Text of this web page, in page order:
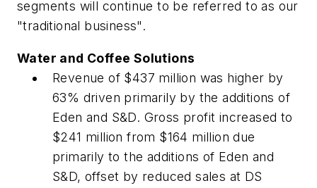
segments will continue to be referred to as our
"traditional business".
Water and Coffee Solutions
Revenue of $437 million was higher by
63% driven primarily by the additions of
Eden and S&D. Gross profit increased to
$241 million from $164 million due
primarily to the additions of Eden and
S&D, offset by reduced sales at DS